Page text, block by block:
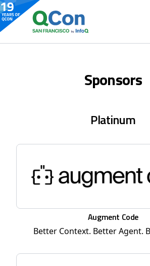
Sponsors
Platinum
Augment Code
Better Context. Better Agent.